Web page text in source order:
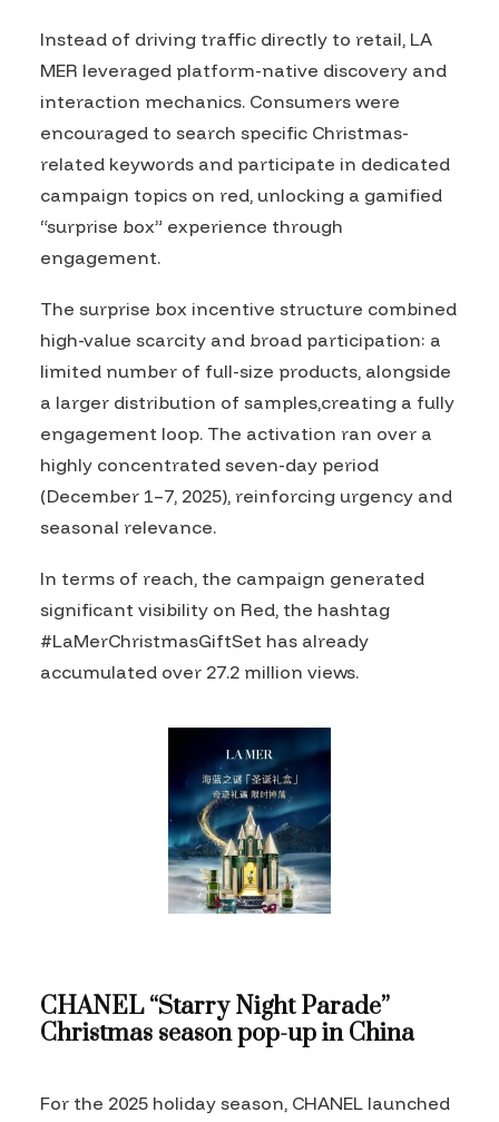
Instead of driving traffic directly to retail, LA
MER leveraged platform-native discovery and
interaction mechanics. Consumers were
encouraged to search specific Christmas-
related keywords and participate in dedicated
campaign topics on red, unlocking a gamified
“surprise box” experience through
engagement.
The surprise box incentive structure combined
high-value scarcity and broad participation: a
limited number of full-size products, alongside
a larger distribution of samples,creating a fully
engagement loop. The activation ran over a
highly concentrated seven-day period
(December 1–7, 2025), reinforcing urgency and
seasonal relevance.
In terms of reach, the campaign generated
significant visibility on Red, the hashtag
#LaMerChristmasGiftSet has already
accumulated over 27.2 million views.
CHANEL “Starry Night Parade”
Christmas season pop-up in China
For the 2025 holiday season, CHANEL launched